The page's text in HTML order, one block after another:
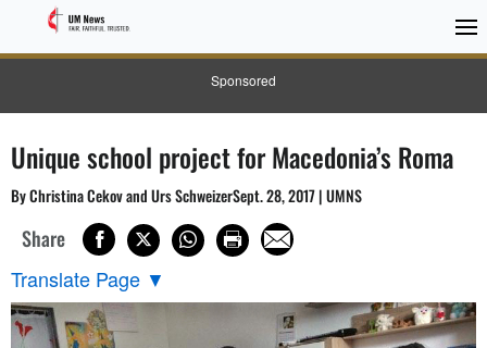
Sponsored
Unique school project for Macedonia’s Roma
By Christina Cekov and Urs SchweizerSept. 28, 2017 | UMNS
Share
Translate Page ▼